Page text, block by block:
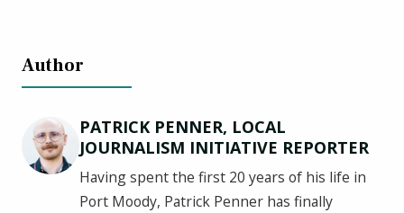
Author
PATRICK PENNER, LOCAL
JOURNALISM INITIATIVE REPORTER
Having spent the first 20 years of his life in
Port Moody, Patrick Penner has finally